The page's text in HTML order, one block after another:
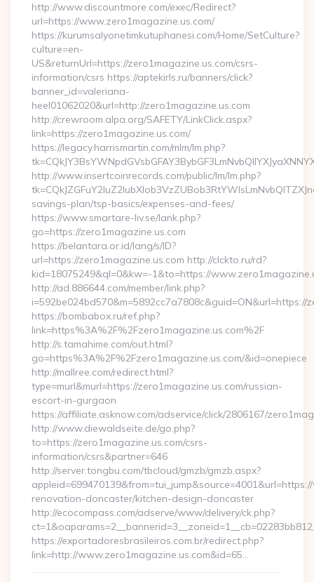
http://www.discountmore.com/exec/Redirect?
url=https://www.zero1magazine.us.com/
https://kurumsalyonetimkutuphanesi.com/Home/SetCulture?
culture=en-
US&returnUrl=https://zero1magazine.us.com/csrs-
information/csrs https://aptekirls.ru/banners/click?
banner_id=valeriana-
heel01062020&url=http://zero1magazine.us.com
http://crewroom.alpa.org/SAFETY/LinkClick.aspx?
link=https://zero1magazine.us.com/
https://legacy.harrismartin.com/mlm/lm.php?
http://www.insertcoinrecords.com/public/lm/lm.php?
savings-plan/tsp-basics/expenses-and-fees/
https://www.smartare-liv.se/lank.php?
go=https://zero1magazine.us.com
https://belantara.or.id/lang/s/ID?
url=https://zero1magazine.us.com http://clckto.ru/rd?
kid=18075249&ql=0&kw=-1&to=https://
http://ad.886644.com/member/link.php?
i=592be024bd570&m=5892cc7a7808c&guid=ON&url=https://
https://bombabox.ru/ref.php?
link=https%3A%2F%2Fzero1magazine.us.com%2F
http://s.tamahime.com/out.html?
go=https%3A%2F%2Fzero1magazine.us.com/&id=onepiece
http://mallree.com/redirect.html?
type=murl&murl=https://zero1magazine.us.com/russian-
escort-in-gurgaon
https://affiliate.asknow.com/adservice/click/2806167/
http://www.diewaldseite.de/go.php?
to=https://zero1magazine.us.com/csrs-
information/csrs&partner=646
http://server.tongbu.com/tbcloud/gmzb/gmzb.aspx?
renovation-doncaster/kitchen-design-doncaster
http://ecocompass.com/adserve/www/delivery/ck.php?
https://exportadoresbrasileiros.com.br/redirect.php?
link=http://www.zero1magazine.us.com&id=65…